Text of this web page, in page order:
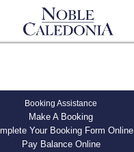
Booking Assistance
Make A Booking
Your Booking Form Online
Pay Balance Online